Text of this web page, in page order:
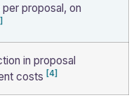
proposal, on
in proposal
costs [4]